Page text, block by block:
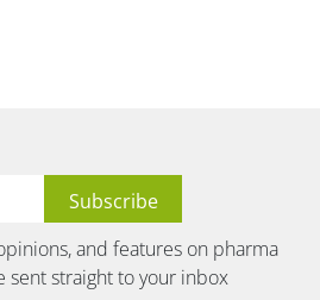
and features on pharma
sent straight to your inbox